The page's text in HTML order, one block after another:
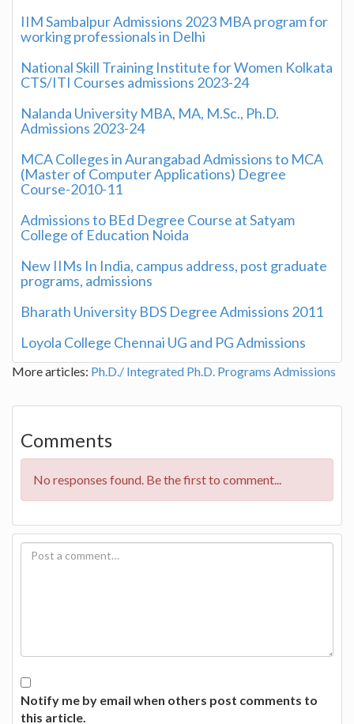
IIM Sambalpur Admissions 2023 MBA program for
working professionals in Delhi
National Skill Training Institute for Women Kolkata
CTS/ITI Courses admissions 2023-24
Nalanda University MBA, MA, M.Sc., Ph.D.
Admissions 2023-24
MCA Colleges in Aurangabad Admissions to MCA
(Master of Computer Applications) Degree
Course-2010-11
Admissions to BEd Degree Course at Satyam
College of Education Noida
New IIMs In India, campus address, post graduate
programs, admissions
Bharath University BDS Degree Admissions 2011
Loyola College Chennai UG and PG Admissions
More articles: Ph.D./ Integrated Ph.D. Programs Admissions
Comments
No responses found. Be the first to comment...
Notify me by email when others post comments to
this article.